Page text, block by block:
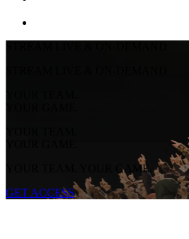
YOUR TEAM.
YOUR GAME.
YOUR TEAM.
YOUR GAME.
YOUR TEAM. YOUR GAME.
GET ACCESS